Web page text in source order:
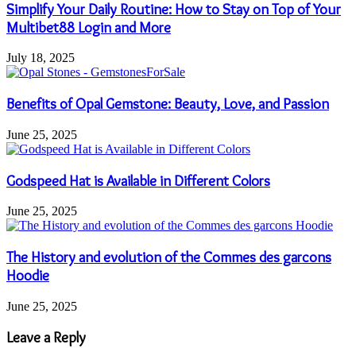
Simplify Your Daily Routine: How to Stay on Top of Your
Multibet88 Login and More
July 18, 2025
Benefits of Opal Gemstone: Beauty, Love, and Passion
June 25, 2025
Godspeed Hat is Available in Different Colors
June 25, 2025
The History and evolution of the Commes des garcons
Hoodie
June 25, 2025
Leave a Reply